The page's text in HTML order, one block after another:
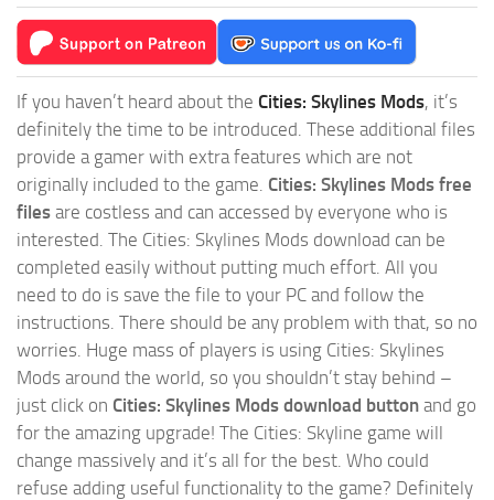
If you haven’t heard about the Cities: Skylines Mods, it’s
definitely the time to be introduced. These additional files
provide a gamer with extra features which are not
originally included to the game. Cities: Skylines Mods free
files are costless and can accessed by everyone who is
interested. The Cities: Skylines Mods download can be
completed easily without putting much effort. All you
need to do is save the file to your PC and follow the
instructions. There should be any problem with that, so no
worries. Huge mass of players is using Cities: Skylines
Mods around the world, so you shouldn’t stay behind –
just click on Cities: Skylines Mods download button and go
for the amazing upgrade! The Cities: Skyline game will
change massively and it’s all for the best. Who could
refuse adding useful functionality to the game? Definitely